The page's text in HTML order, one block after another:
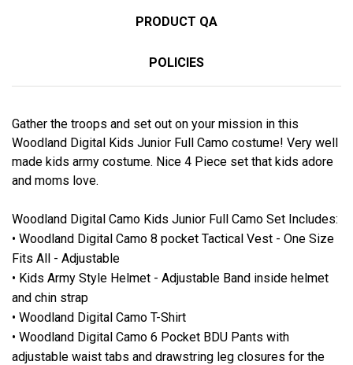
PRODUCT QA
POLICIES
Gather the troops and set out on your mission in this
Woodland Digital Kids Junior Full Camo costume! Very well
made kids army costume. Nice 4 Piece set that kids adore
and moms love.
Woodland Digital Camo Kids Junior Full Camo Set Includes:
• Woodland Digital Camo 8 pocket Tactical Vest - One Size
Fits All - Adjustable
• Kids Army Style Helmet - Adjustable Band inside helmet
and chin strap
• Woodland Digital Camo T-Shirt
• Woodland Digital Camo 6 Pocket BDU Pants with
adjustable waist tabs and drawstring leg closures for the